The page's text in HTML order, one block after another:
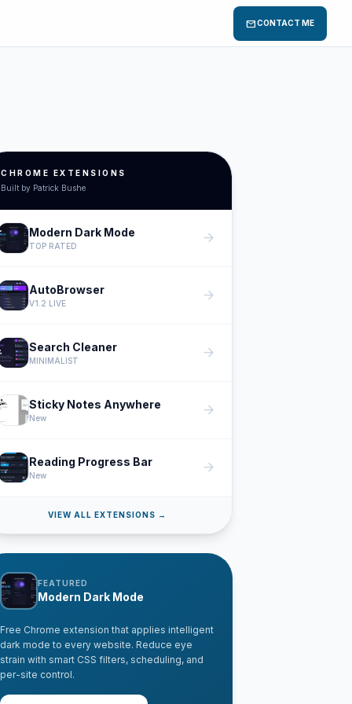
mailCONTACT ME
CHROME EXTENSIONS
Built by Patrick Bushe
Modern Dark Mode
TOP RATED arrow_forward
AutoBrowser
V1.2 LIVE arrow_forward
Search Cleaner
MINIMALIST arrow_forward
Sticky Notes Anywhere
New arrow_forward
Reading Progress Bar
New arrow_forward
VIEW ALL EXTENSIONS →
FEATURED
Modern Dark Mode
Free Chrome extension that applies intelligent
dark mode to every website. Reduce eye
strain with smart CSS filters, scheduling, and
per-site control.